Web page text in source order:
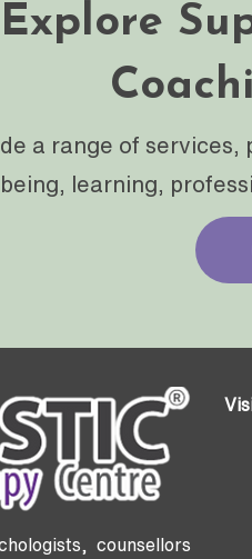
Explore
a range of services,
learning,
counsellors